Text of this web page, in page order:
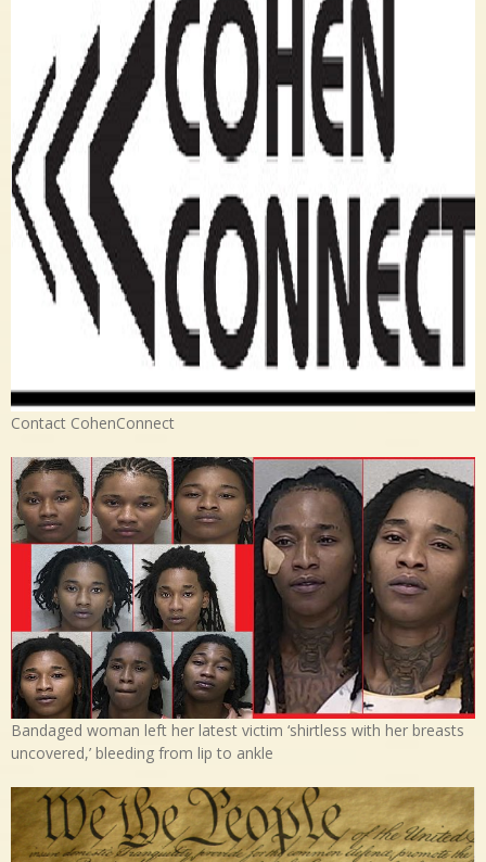
Contact CohenConnect
Bandaged woman left her latest victim ‘shirtless with her breasts
uncovered,’ bleeding from lip to ankle